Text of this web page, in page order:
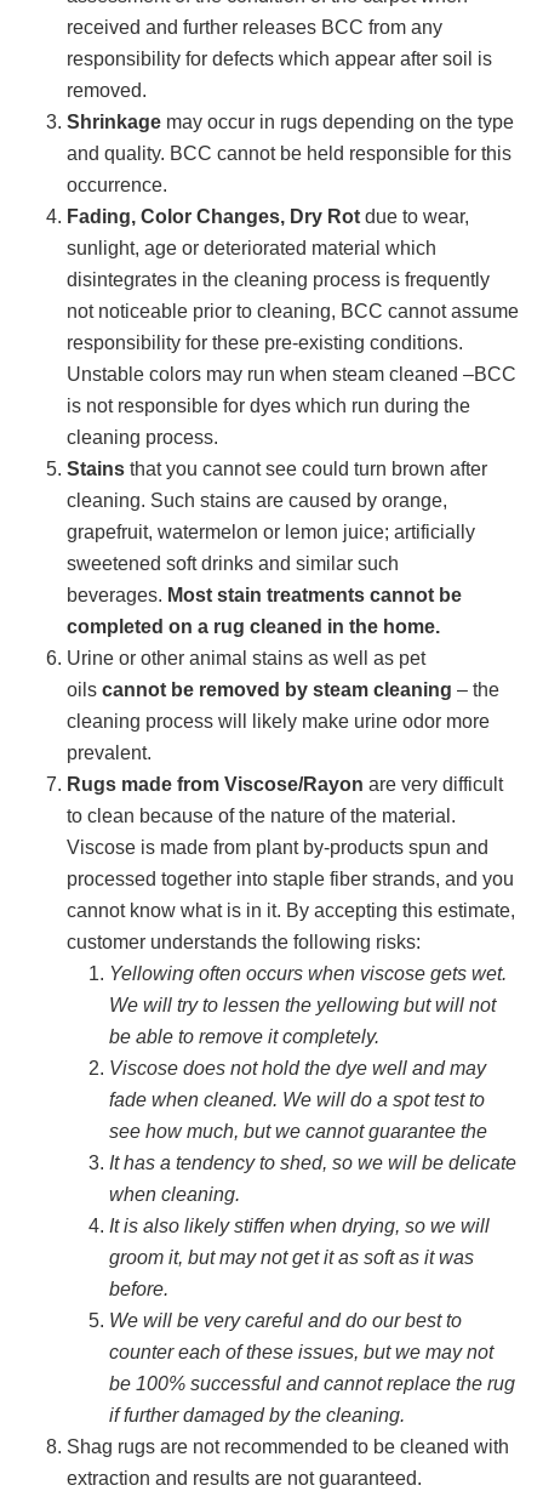
received and further releases BCC from any
responsibility for defects which appear after soil is
removed.
Shrinkage may occur in rugs depending on the type
and quality. BCC cannot be held responsible for this
occurrence.
Fading, Color Changes, Dry Rot due to wear,
sunlight, age or deteriorated material which
disintegrates in the cleaning process is frequently
not noticeable prior to cleaning, BCC cannot assume
responsibility for these pre-existing conditions.
Unstable colors may run when steam cleaned –BCC
is not responsible for dyes which run during the
cleaning process.
Stains that you cannot see could turn brown after
cleaning. Such stains are caused by orange,
grapefruit, watermelon or lemon juice; artificially
sweetened soft drinks and similar such
beverages. Most stain treatments cannot be
completed on a rug cleaned in the home.
Urine or other animal stains as well as pet
oils cannot be removed by steam cleaning – the
cleaning process will likely make urine odor more
prevalent.
Rugs made from Viscose/Rayon are very difficult
to clean because of the nature of the material.
Viscose is made from plant by-products spun and
processed together into staple fiber strands, and you
cannot know what is in it. By accepting this estimate,
customer understands the following risks:
Yellowing often occurs when viscose gets wet.
We will try to lessen the yellowing but will not
be able to remove it completely.
Viscose does not hold the dye well and may
fade when cleaned. We will do a spot test to
see how much, but we cannot guarantee the
It has a tendency to shed, so we will be delicate
when cleaning.
It is also likely stiffen when drying, so we will
groom it, but may not get it as soft as it was
before.
We will be very careful and do our best to
counter each of these issues, but we may not
be 100% successful and cannot replace the rug
if further damaged by the cleaning.
Shag rugs are not recommended to be cleaned with
extraction and results are not guaranteed.